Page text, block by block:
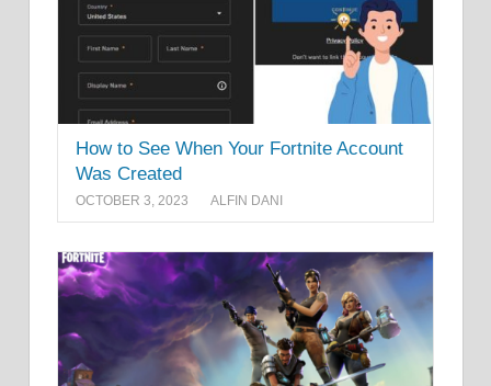
How to See When Your Fortnite Account
Was Created
OCTOBER 3, 2023 ALFIN DANI